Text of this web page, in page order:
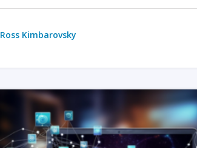
Ross Kimbarovsky